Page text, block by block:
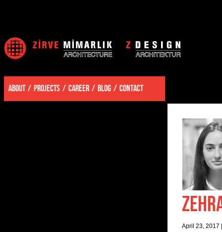
ABOUT PROJECTS CAREER BLOG CONTACT
April 23, 2017